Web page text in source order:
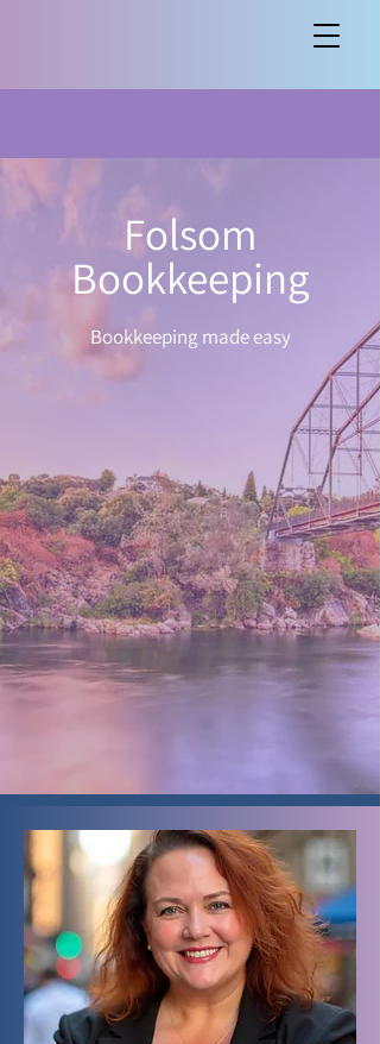
Folsom
Bookkeeping
Bookkeeping made easy